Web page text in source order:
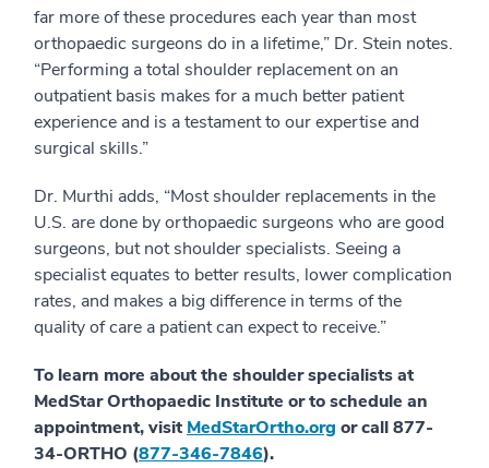
far more of these procedures each year than most
orthopaedic surgeons do in a lifetime,” Dr. Stein notes.
“Performing a total shoulder replacement on an
outpatient basis makes for a much better patient
experience and is a testament to our expertise and
surgical skills.”
Dr. Murthi adds, “Most shoulder replacements in the
U.S. are done by orthopaedic surgeons who are good
surgeons, but not shoulder specialists. Seeing a
specialist equates to better results, lower complication
rates, and makes a big difference in terms of the
quality of care a patient can expect to receive.”
To learn more about the shoulder specialists at
MedStar Orthopaedic Institute or to schedule an
appointment, visit MedStarOrtho.org or call 877-
34-ORTHO (877-346-7846).